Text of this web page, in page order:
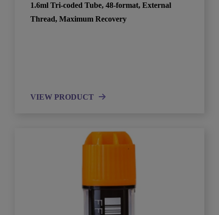
1.6ml Tri-coded Tube, 48-format, External
Thread, Maximum Recovery
VIEW PRODUCT